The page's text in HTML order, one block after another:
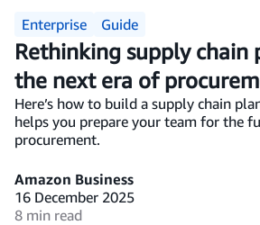
Enterprise Guide
Rethinking supply chain
the next era of
Here’s how to build a supply chain
helps you prepare your team for the
procurement.
Amazon Business
16 December 2025
8 min read